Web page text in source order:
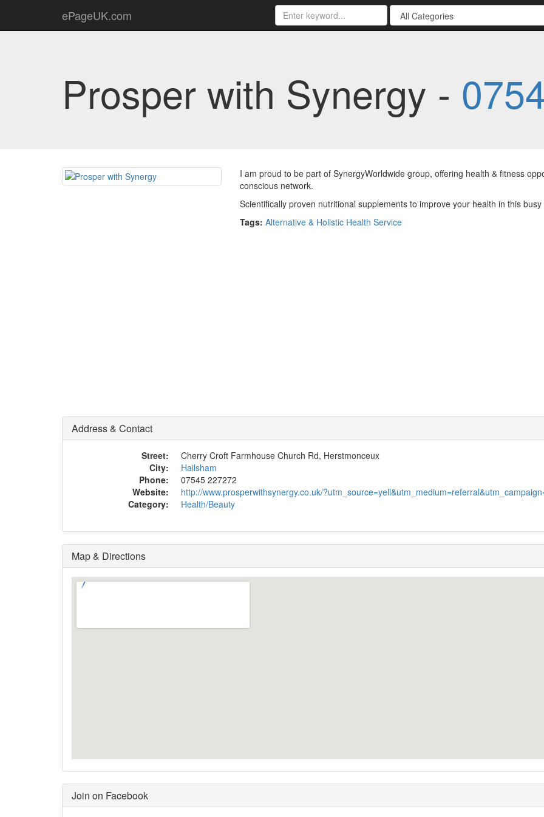
ePageUK.com
Prosper with Synergy -
I am proud to be part of SynergyWorldwide group, offering health & fitness
conscious network.
Scientifically proven nutritional supplements to improve your health in this busy
Tags: Alternative & Holistic Health Service
Address & Contact
Street:
Cherry Croft Farmhouse Church Rd, Herstmonceux
City:
Hailsham
Phone:
07545 227272
Website:
http://www.prosperwithsynergy.co.uk/
Category:
Health/Beauty
Map & Directions
Join on Facebook